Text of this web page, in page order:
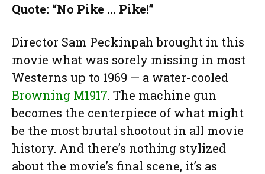
Quote: “No Pike … Pike!”
Director Sam Peckinpah brought in this
movie what was sorely missing in most
Westerns up to 1969 — a water-cooled
Browning M1917. The machine gun
becomes the centerpiece of what might
be the most brutal shootout in all movie
history. And there’s nothing stylized
about the movie’s final scene, it’s as